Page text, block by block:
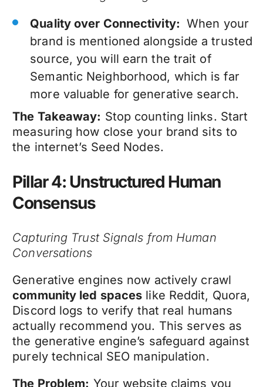
Quality over Connectivity: When your
brand is mentioned alongside a trusted
source, you will earn the trait of
Semantic Neighborhood, which is far
more valuable for generative search.
The Takeaway: Stop counting links. Start
measuring how close your brand sits to
the internet’s Seed Nodes.
Pillar 4: Unstructured Human
Consensus
Capturing Trust Signals from Human
Conversations
Generative engines now actively crawl
community led spaces like Reddit, Quora,
Discord logs to verify that real humans
actually recommend you. This serves as
the generative engine’s safeguard against
purely technical SEO manipulation.
The Problem: Your website claims you